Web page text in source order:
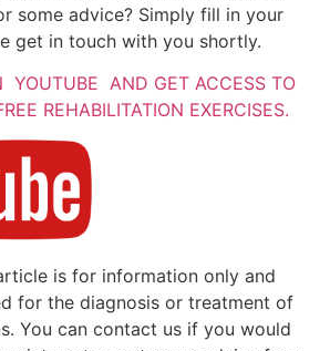
some advice? Simply fill in your
get in touch with you shortly.
YOUTUBE AND GET ACCESS TO
REHABILITATION EXERCISES.
is for information only and
for the diagnosis or treatment of
You can contact us if you would